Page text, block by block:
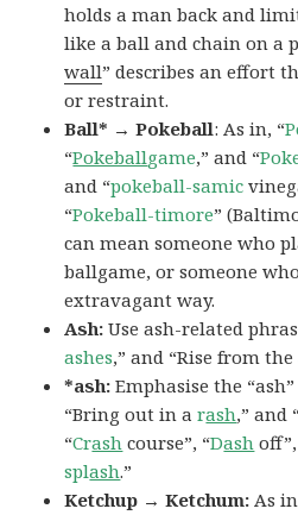
holds a man back and
like a ball and chain on a
wall” describes an effort
or restraint.
Ball* → Pokeball: As in, “
“Pokeballgame,” and “
and “pokeball-samic
“Pokeball-timore”
can mean someone who
ballgame, or someone
extravagant way.
Ash:Use ash-related
ashes,” and “Rise from the
*ash:Emphasise the
“Bring out in arash,” and
“Crash course”, “Dash
splash.”
Ketchup → Ketchum:As